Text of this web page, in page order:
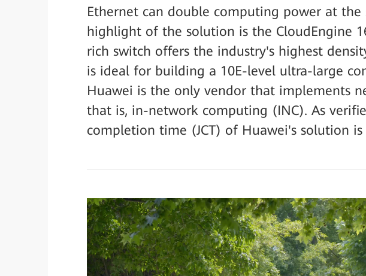
Ethernet can double computing power at the
highlight of the solution is the CloudEngine
rich switch offers the industry's highest
is ideal for building a 10E-level ultra-large
Huawei is the only vendor that implements
that is, in-network computing (INC). As
completion time (JCT) of Huawei's solution